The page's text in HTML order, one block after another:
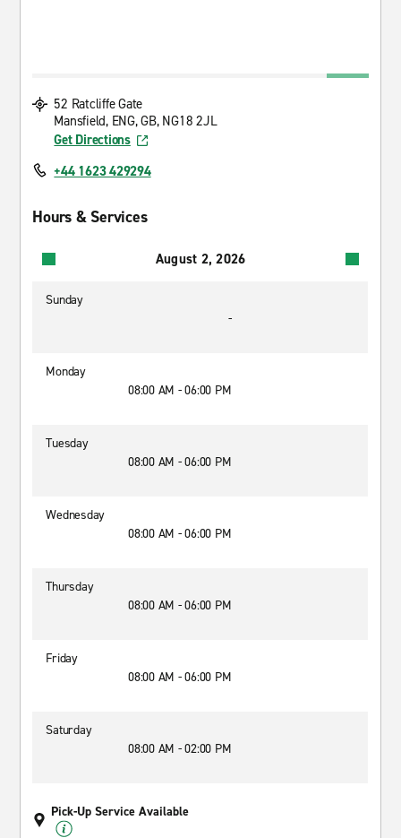
52 Ratcliffe Gate
Mansfield, ENG, GB, NG18 2JL
Get Directions
+44 1623 429294
Hours & Services
August 2, 2026
Sunday
-
Monday
08:00 AM - 06:00 PM
Tuesday
08:00 AM - 06:00 PM
Wednesday
08:00 AM - 06:00 PM
Thursday
08:00 AM - 06:00 PM
Friday
08:00 AM - 06:00 PM
Saturday
08:00 AM - 02:00 PM
Pick-Up Service Available